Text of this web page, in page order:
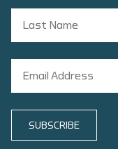
SUBSCRIBE